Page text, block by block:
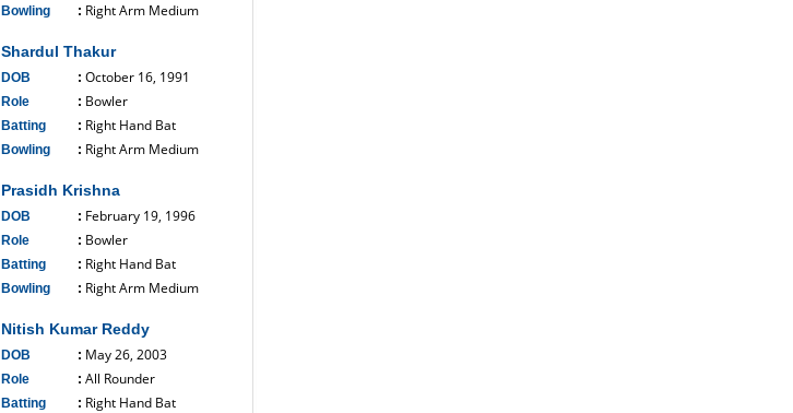
Bowling : Right Arm Medium
Shardul Thakur
DOB : October 16, 1991
Role : Bowler
Batting : Right Hand Bat
Bowling : Right Arm Medium
Prasidh Krishna
DOB : February 19, 1996
Role : Bowler
Batting : Right Hand Bat
Bowling : Right Arm Medium
Nitish Kumar Reddy
DOB : May 26, 2003
Role : All Rounder
Batting : Right Hand Bat